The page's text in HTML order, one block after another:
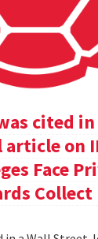
cited in
on
Face